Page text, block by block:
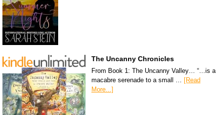
The Uncanny Chronicles
From Book 1: The Uncanny Valley… “…is a
macabre serenade to a small …
[Read
More...]